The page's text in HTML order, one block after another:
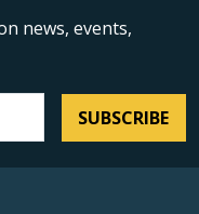
news, events,
SUBSCRIBE